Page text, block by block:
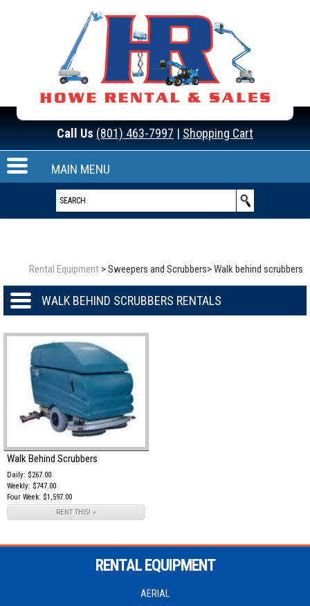
Call Us (801) 463-7997 | Shopping Cart
MAIN MENU
Rental Equipment >Sweepers and Scrubbers>Walk behind scrubbers
WALK BEHIND SCRUBBERS RENTALS
Walk Behind Scrubbers
Daily: $267.00
Weekly: $747.00
Four Week: $1,597.00
RENT THIS! »
RENTAL EQUIPMENT
AERIAL